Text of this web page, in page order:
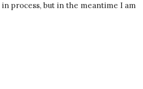
process, but in the meantime I am